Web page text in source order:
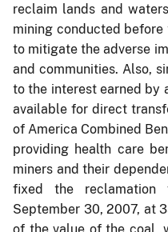
reclaim lands and
mining conducted before
to mitigate the adverse
and communities. Also,
to the interest earned by
available for direct
of America Combined
providing health care
miners and their
fixed the
September 30, 2007, at
of the value of the coal,